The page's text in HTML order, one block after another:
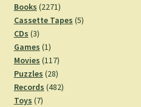
Books 22712271
products
Cassette Tapes 55
CDs 33
products
Games 11
product
Movies 117117
products
Puzzles 2828
products
Records 482482
Toys 77